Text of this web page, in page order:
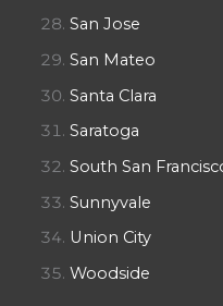
San Jose
San Mateo
Santa Clara
Saratoga
South San
Sunnyvale
Union City
Woodside